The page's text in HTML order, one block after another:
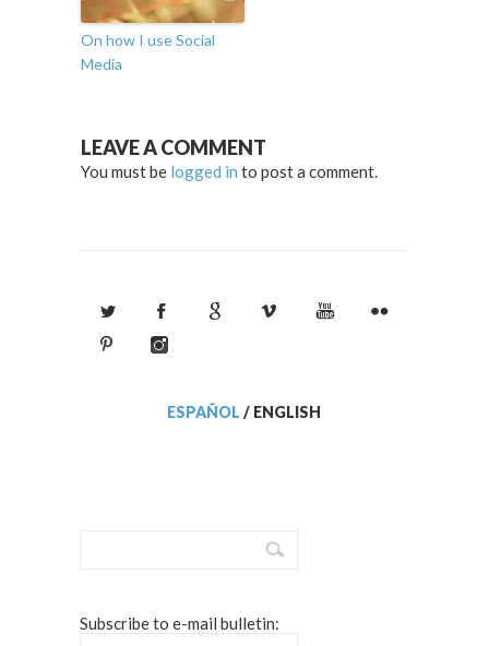
On how I use Social
Media
LEAVE A COMMENT
You must be logged in to post a comment.
ESPAÑOL / ENGLISH
Subscribe to e-mail bulletin: